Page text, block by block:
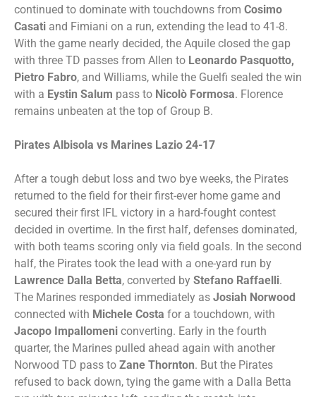
continued to dominate with touchdowns from Cosimo
Casati and Fimiani on a run, extending the lead to 41-8.
With the game nearly decided, the Aquile closed the gap
with three TD passes from Allen to Leonardo Pasquotto,
Pietro Fabro, and Williams, while the Guelfi sealed the win
with a Eystin Salum pass to Nicolò Formosa. Florence
remains unbeaten at the top of Group B.
Pirates Albisola vs Marines Lazio 24-17
After a tough debut loss and two bye weeks, the Pirates
returned to the field for their first-ever home game and
secured their first IFL victory in a hard-fought contest
decided in overtime. In the first half, defenses dominated,
with both teams scoring only via field goals. In the second
half, the Pirates took the lead with a one-yard run by
Lawrence Dalla Betta, converted by Stefano Raffaelli.
The Marines responded immediately as Josiah Norwood
connected with Michele Costa for a touchdown, with
Jacopo Impallomeni converting. Early in the fourth
quarter, the Marines pulled ahead again with another
Norwood TD pass to Zane Thornton. But the Pirates
refused to back down, tying the game with a Dalla Betta